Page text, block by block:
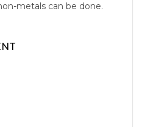
metals can be done.